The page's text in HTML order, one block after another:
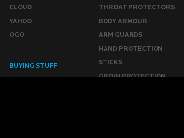
CLOUD
YAHOO
OGO
THROAT PROTECTORS
BODY ARMOUR
ARM GUARDS
HAND PROTECTION
STICKS
GROIN PROTECTION
BUYING STUFF